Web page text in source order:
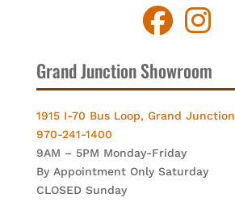
Grand Junction Showroom
1915 I-70 Bus Loop, Grand Junction
970-241-1400
9AM – 5PM Monday-Friday
By Appointment Only Saturday
CLOSED Sunday